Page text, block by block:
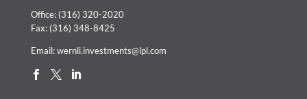
Office: (316) 320-2020
Fax: (316) 348-8425
Email:wernli.investments@lpl.com